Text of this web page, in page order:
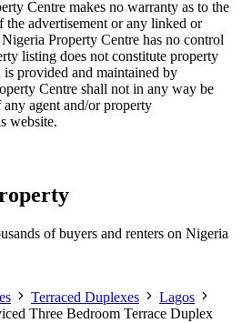
Centre makes no warranty as to the
the advertisement or any linked or
Property Centre has no control
listing does not constitute property
provided and maintained by
Centre shall not in any way be
agent and/or property
website.
of buyers and renters on Nigeria
Terraced Duplexes
Lagos
Three Bedroom Terrace Duplex